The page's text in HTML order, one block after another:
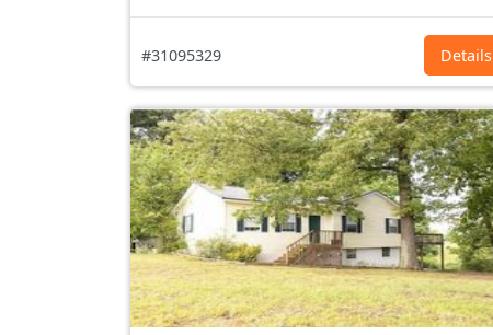
#31095329 Details